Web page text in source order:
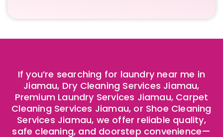
If you’re searching for laundry near me in
Jiamau, Dry Cleaning Services Jiamau,
Premium Laundry Services Jiamau, Carpet
Cleaning Services Jiamau, or Shoe Cleaning
Services Jiamau, we offer reliable quality,
safe cleaning, and doorstep convenience—